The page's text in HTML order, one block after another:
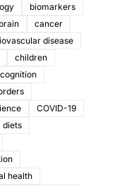
biomarkers
brain
cancer
disease
children
cognition
COVID-19
diets
health